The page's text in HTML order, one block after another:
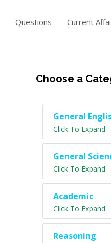
Questions Current
Choose a
General
Click To Expand
General
Click To Expand
Academic
Click To Expand
Reasoning